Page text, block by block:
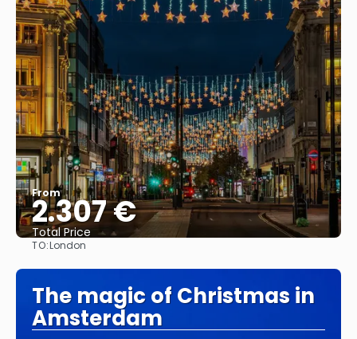
From
2.307 €
Total Price
TO:London
The magic of Christmas in
Amsterdam